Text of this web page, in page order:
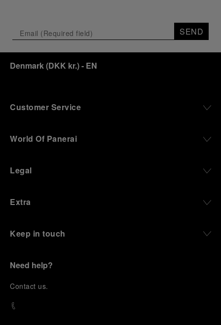
SEND
Denmark(DKK kr.)- EN
Customer Service
World Of Panerai
Legal
Extra
Keep in touch
Need help?
Contact us.